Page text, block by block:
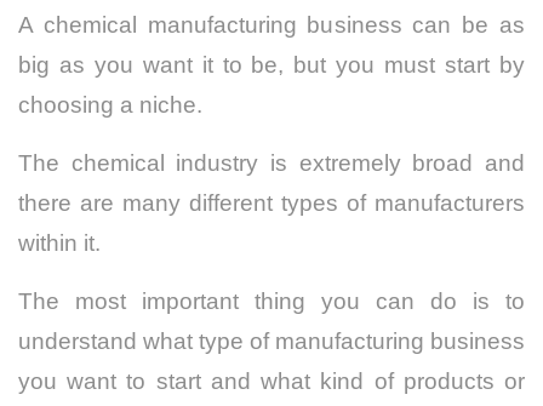
A chemical manufacturing business can be as
big as you want it to be, but you must start by
choosing a niche.
The chemical industry is extremely broad and
there are many different types of manufacturers
within it.
The most important thing you can do is to
understand what type of manufacturing business
you want to start and what kind of products or